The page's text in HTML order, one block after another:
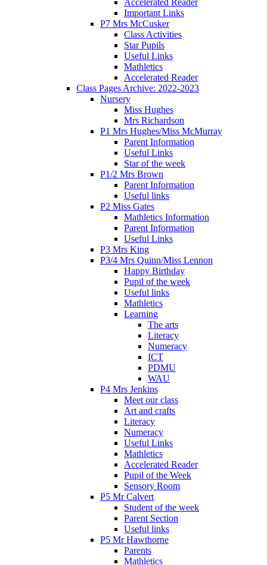
Important Links
P7 Mrs McCusker
Class Activities
Star Pupils
Useful Links
Mathletics
Accelerated Reader
Class Pages Archive: 2022-2023
Nursery
Miss Hughes
Mrs Richardson
P1 Mrs Hughes/Miss McMurray
Parent Information
Useful Links
Star of the week
P1/2 Mrs Brown
Parent Information
Useful links
P2 Miss Gates
Mathletics Information
Parent Information
Useful Links
P3 Mrs King
P3/4 Mrs Quinn/Miss Lennon
Happy Birthday
Pupil of the week
Useful links
Mathletics
Learning
The arts
Literacy
Numeracy
ICT
PDMU
WAU
P4 Mrs Jenkins
Meet our class
Art and crafts
Literacy
Numeracy
Useful Links
Mathletics
Accelerated Reader
Pupil of the Week
Sensory Room
P5 Mr Calvert
Student of the week
Parent Section
Useful links
P5 Mr Hawthorne
Parents
Mathletics